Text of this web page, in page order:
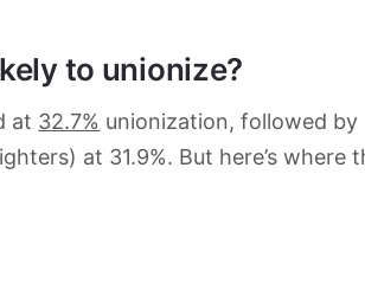
to unionize?
at 32.7% unionization, followed by
at 31.9%. But here’s where